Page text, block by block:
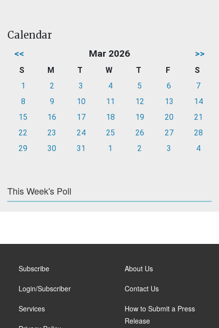
Calendar
<< Mar 2026 >>
S M T W T F
S
1
2 3 4 5 6
7
8
9 10 11 12 13
14
15
16 17 18 19 20
21
22
23 24 25 26 27
28
29
30 31 1 2 3 4
This Week's Poll
Subscribe
Login/Subscriber
Services
About Us
Contact Us
How to Submit a Press
Release